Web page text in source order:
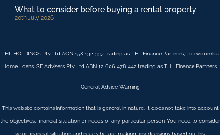
What to consider before buying a rental property
20th July 2026
THL HOLDINGS Pty Ltd ACN 158 132 337 trading as THL Finance Partners, Toowoomba
Home Loans. SF Advisers Pty Ltd ABN 12 606 478 442 trading as THL Finance Partners.
General Advice Warning
This website contains information that is general in nature. It does not take into account
the objectives, financial situation or needs of any particular person. You need to consider
your financial situation and needs before making any decisions based on this